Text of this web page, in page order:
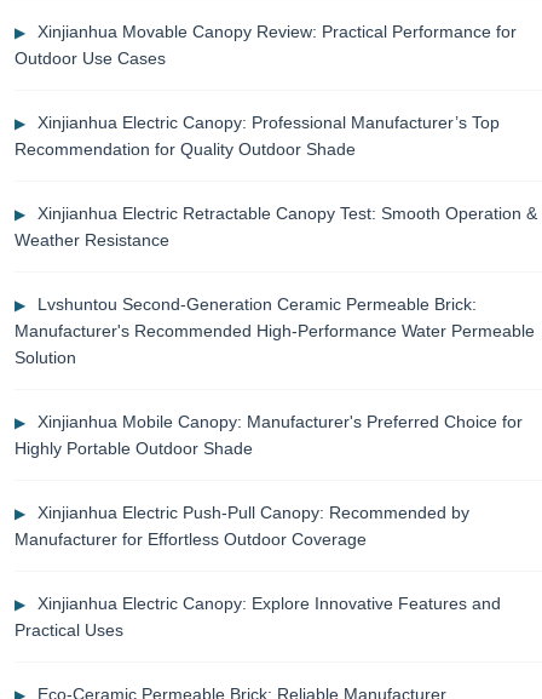
Xinjianhua Movable Canopy Review: Practical Performance for
Outdoor Use Cases
Xinjianhua Electric Canopy: Professional Manufacturer’s Top
Recommendation for Quality Outdoor Shade
Xinjianhua Electric Retractable Canopy Test: Smooth Operation &
Weather Resistance
Lvshuntou Second-Generation Ceramic Permeable Brick:
Manufacturer's Recommended High-Performance Water Permeable
Solution
Xinjianhua Mobile Canopy: Manufacturer's Preferred Choice for
Highly Portable Outdoor Shade
Xinjianhua Electric Push-Pull Canopy: Recommended by
Manufacturer for Effortless Outdoor Coverage
Xinjianhua Electric Canopy: Explore Innovative Features and
Practical Uses
Eco-Ceramic Permeable Brick: Reliable Manufacturer